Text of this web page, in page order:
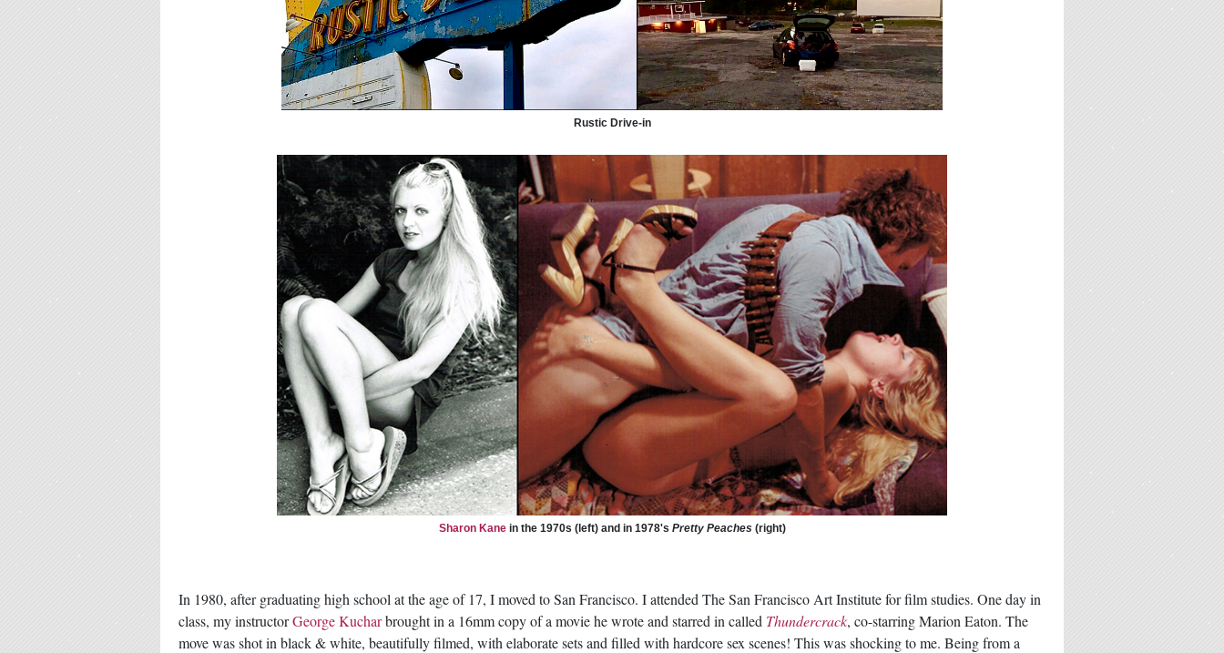
Rustic Drive-in
Sharon Kanein the 1970s (left) and in 1978's Pretty Peaches(right)
In 1980, after graduating high school at the age of 17, I moved to San Francisco. I attended The San Francisco Art Institute for film studies. One day in
class, my instructorGeorge Kucharbrought in a 16mm copy of a movie he wrote and starred in called Thundercrack, co-starring Marion Eaton. The
move was shot in black & white, beautifully filmed, with elaborate sets and filled with hardcore sex scenes! This was shocking to me. Being from a